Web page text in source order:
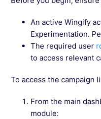
An active Wingify
Experimentation.
The required user
to access relevant
To access the campaign
From the main
module: